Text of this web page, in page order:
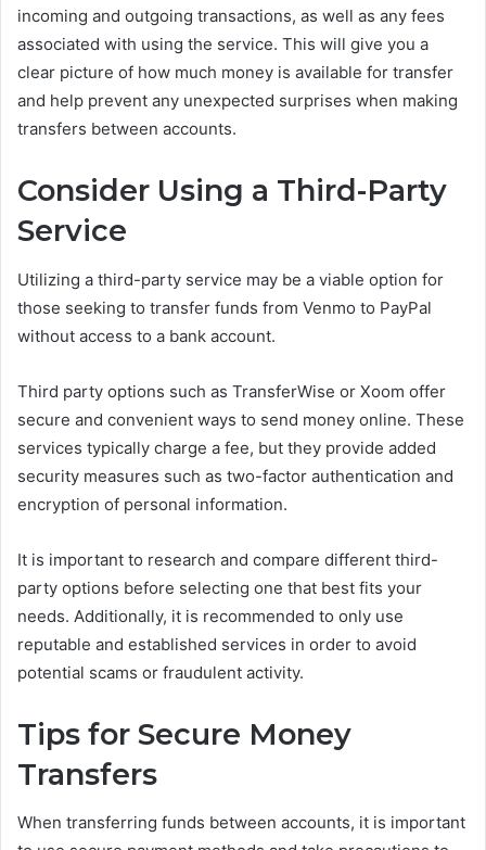
incoming and outgoing transactions, as well as any fees
associated with using the service. This will give you a
clear picture of how much money is available for transfer
and help prevent any unexpected surprises when making
transfers between accounts.
Consider Using a Third-Party
Service
Utilizing a third-party service may be a viable option for
those seeking to transfer funds from Venmo to PayPal
without access to a bank account.
Third party options such as TransferWise or Xoom offer
secure and convenient ways to send money online. These
services typically charge a fee, but they provide added
security measures such as two-factor authentication and
encryption of personal information.
It is important to research and compare different third-
party options before selecting one that best fits your
needs. Additionally, it is recommended to only use
reputable and established services in order to avoid
potential scams or fraudulent activity.
Tips for Secure Money
Transfers
When transferring funds between accounts, it is important